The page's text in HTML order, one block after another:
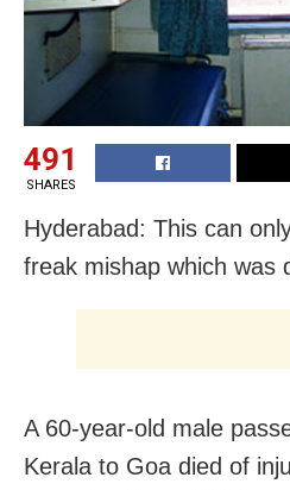
491
SHARES
Hyderabad: This can
freak mishap which was
A 60-year-old male
Kerala to Goa died of